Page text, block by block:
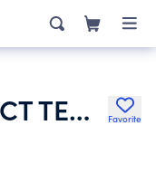
SAN DIEGO DISTRICT TENNIS ASSOCIATION Favorite